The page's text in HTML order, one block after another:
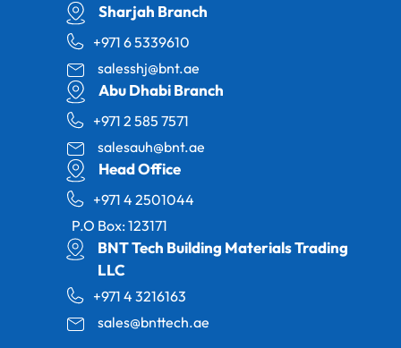
Sharjah Branch
+971 6 5339610
salesshj@bnt.ae
Abu Dhabi Branch
+971 2 585 7571
salesauh@bnt.ae
Head Office
+971 4 2501044
P.O Box: 123171
BNT Tech Building Materials Trading
LLC
+971 4 3216163
sales@bnttech.ae